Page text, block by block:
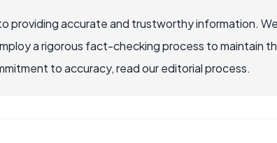
providing accurate and trustworthy information.
a rigorous fact-checking process to maintain
to accuracy, read our editorial process.